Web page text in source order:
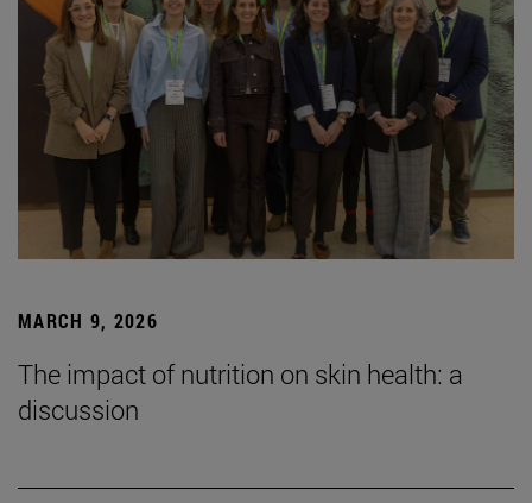
MARCH 9, 2026
The impact of nutrition on skin health: a
discussion